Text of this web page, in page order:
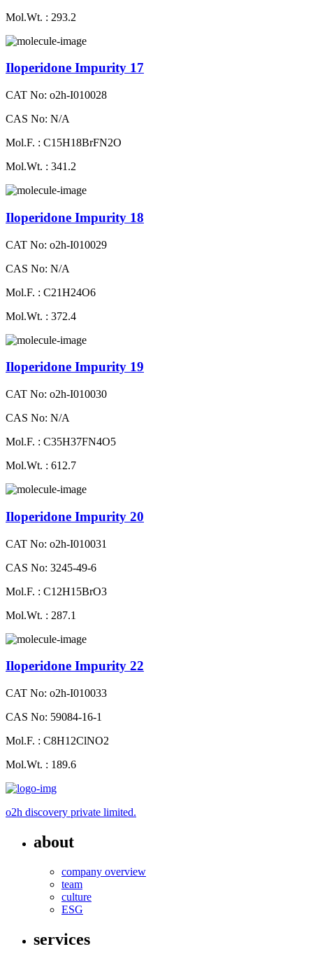
Mol.Wt. : 293.2
Iloperidone Impurity 17
CAT No: o2h-I010028
CAS No: N/A
Mol.F. : C15H18BrFN2O
Mol.Wt. : 341.2
Iloperidone Impurity 18
CAT No: o2h-I010029
CAS No: N/A
Mol.F. : C21H24O6
Mol.Wt. : 372.4
Iloperidone Impurity 19
CAT No: o2h-I010030
CAS No: N/A
Mol.F. : C35H37FN4O5
Mol.Wt. : 612.7
Iloperidone Impurity 20
CAT No: o2h-I010031
CAS No: 3245-49-6
Mol.F. : C12H15BrO3
Mol.Wt. : 287.1
Iloperidone Impurity 22
CAT No: o2h-I010033
CAS No: 59084-16-1
Mol.F. : C8H12ClNO2
Mol.Wt. : 189.6
o2h discovery private limited.
about
company overview
team
culture
ESG
services